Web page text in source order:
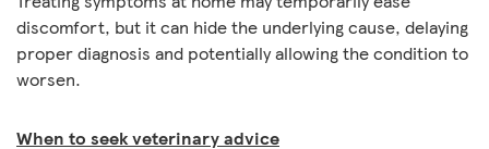
discomfort, but it can hide the underlying cause, delaying
proper diagnosis and potentially allowing the condition to
worsen.
When to seek veterinary advice